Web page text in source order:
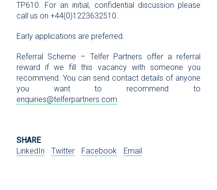
TP610. For an initial, confidential discussion please
call us on +44(0)1223632510.
Early applications are preferred.
Referral Scheme – Telfer Partners offer a referral
reward if we fill this vacancy with someone you
recommend. You can send contact details of anyone
you want to recommend to
enquiries@telferpartners.com .
SHARE
LinkedIn
Twitter Facebook Email